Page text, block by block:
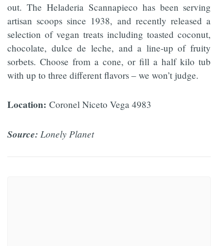
out. The Heladeria Scannapieco has been serving
artisan scoops since 1938, and recently released a
selection of vegan treats including toasted coconut,
chocolate, dulce de leche, and a line-up of fruity
sorbets. Choose from a cone, or fill a half kilo tub
with up to three different flavors – we won’t judge.
Location: Coronel Niceto Vega 4983
Source: Lonely Planet